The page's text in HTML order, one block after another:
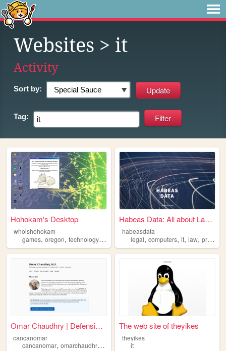
Websites > it
Activity
Sort by:
Tag:
Hohokam's Desktop
whoishohokam
games, oregon, technology,it
Habeas Data: All about Law &...
habeasdata
legal,computers,it,law,privacy
Omar Chaudhry | Defensive Cy...
cancanomar
cancanomar, omarchaudhry , cyberwarfare
The web site of theyikes
theyikes
it